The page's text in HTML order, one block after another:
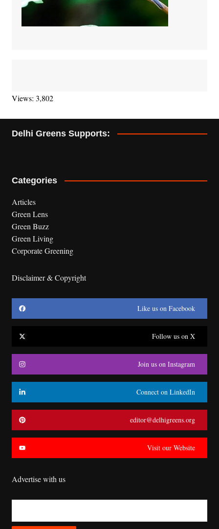
Views: 3,802
Delhi Greens Supports:
Categories
Articles
Green Lens
Green Buzz
Green Living
Corporate Greening
Disclaimer & Copyright
Like us on Facebook
Follow us on X
Join us on Instagram
Connect on LinkedIn
editor@delhigreens.org
Visit our Website
Advertise with us